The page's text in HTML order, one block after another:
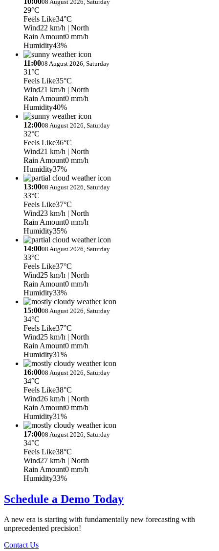
08 August 2026, Saturday
29°C
Feels Like34°C
Wind22 km/h | North
Rain Amount0 mm/h
Humidity43%
11:0008 August 2026, Saturday
31°C
Feels Like35°C
Wind21 km/h | North
Rain Amount0 mm/h
Humidity40%
12:0008 August 2026, Saturday
32°C
Feels Like36°C
Wind21 km/h | North
Rain Amount0 mm/h
Humidity37%
13:0008 August 2026, Saturday
33°C
Feels Like37°C
Wind23 km/h | North
Rain Amount0 mm/h
Humidity35%
14:0008 August 2026, Saturday
33°C
Feels Like37°C
Wind25 km/h | North
Rain Amount0 mm/h
Humidity33%
15:0008 August 2026, Saturday
34°C
Feels Like37°C
Wind25 km/h | North
Rain Amount0 mm/h
Humidity31%
16:0008 August 2026, Saturday
34°C
Feels Like38°C
Wind26 km/h | North
Rain Amount0 mm/h
Humidity31%
17:0008 August 2026, Saturday
34°C
Feels Like38°C
Wind27 km/h | North
Rain Amount0 mm/h
Humidity33%
Schedule a Demo Today
A new era is starting with fundamentally new forecasting with
unprecedented precision!
Contact Us